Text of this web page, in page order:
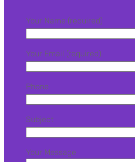
Your Name (required)
Your Email (required)
Phone
Subject
Your Message